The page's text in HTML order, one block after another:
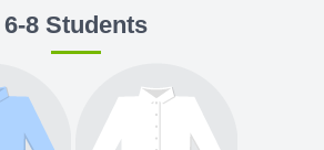
6-8 Students